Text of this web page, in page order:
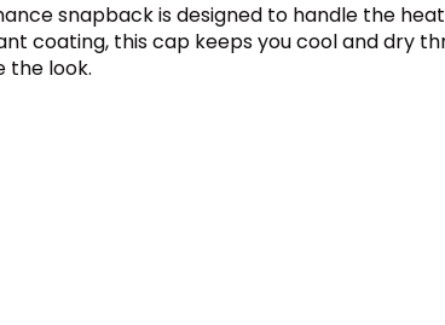
snapback is designed to handle the
this cap keeps you cool and dry
the look.